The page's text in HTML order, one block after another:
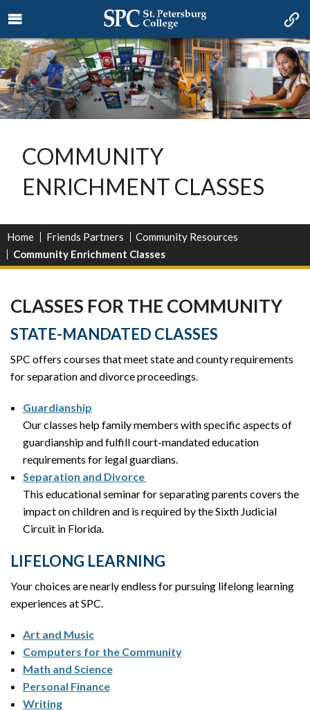
COMMUNITY
ENRICHMENT CLASSES
Home Friends Partners
Community Resources
Community Enrichment Classes
CLASSES FOR THE COMMUNITY
STATE-MANDATED CLASSES
SPC offers courses that meet state and county requirements
for separation and divorce proceedings.
Guardianship
Our classes help family members with specific aspects of
guardianship and fulfill court-mandated education
requirements for legal guardians.
Separation and Divorce
This educational seminar for separating parents covers the
impact on children and is required by the Sixth Judicial
Circuit in Florida.
LIFELONG LEARNING
Your choices are nearly endless for pursuing lifelong learning
experiences at SPC.
Art and Music
Computers for the Community
Math and Science
Personal Finance
Writing